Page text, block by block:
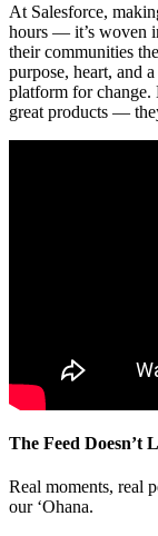
At Salesforce,
hours — it’s woven
their communities
purpose, heart, and
platform for change.
great products —
The Feed Doesn’t
Real moments, real
our ‘Ohana.